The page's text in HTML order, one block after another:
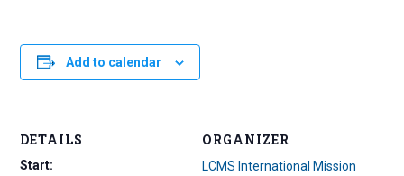
Add to calendar
DETAILS
Start:
ORGANIZER
LCMS International Mission